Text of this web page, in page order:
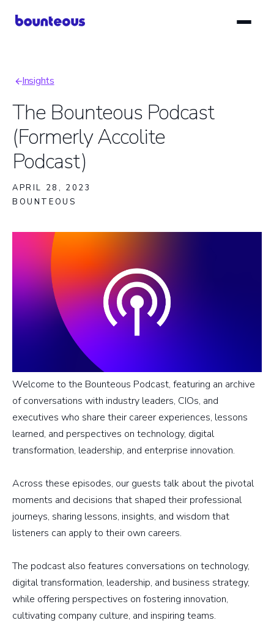
Breadcrumb
Insights
The Bounteous Podcast
(Formerly Accolite
Podcast)
APRIL 28, 2023
BOUNTEOUS
Welcome to the Bounteous Podcast, featuring an archive
of conversations with industry leaders, CIOs, and
executives who share their career experiences, lessons
learned, and perspectives on technology, digital
transformation, leadership, and enterprise innovation.
Across these episodes, our guests talk about the pivotal
moments and decisions that shaped their professional
journeys, sharing lessons, insights, and wisdom that
listeners can apply to their own careers.
The podcast also features conversations on technology,
digital transformation, leadership, and business strategy,
while offering perspectives on fostering innovation,
cultivating company culture, and inspiring teams.